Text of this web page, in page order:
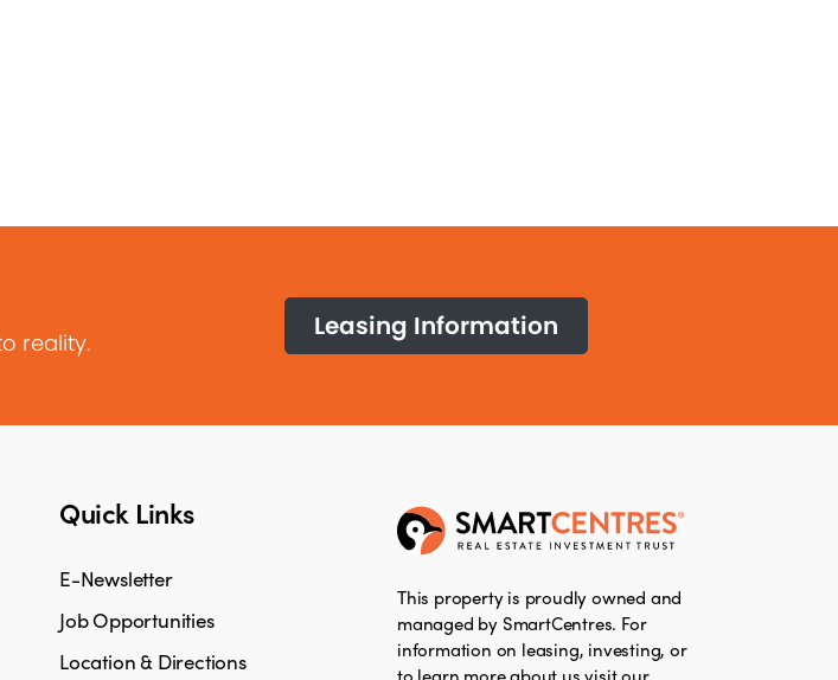
reality.
Leasing Information
Quick Links
E-Newsletter
Job Opportunities
Location & Directions
This property is proudly owned and
managed by SmartCentres. For
information on leasing, investing, or